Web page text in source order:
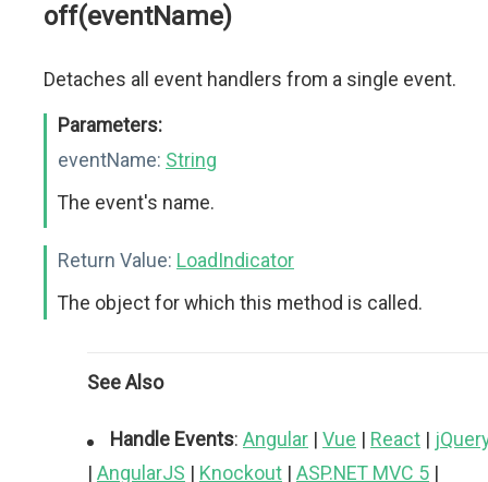
off(eventName)
Detaches all event handlers from a single event.
Parameters:
eventName: String
The event's name.
Return Value: LoadIndicator
The object for which this method is called.
See Also
Handle Events: Angular | Vue | React |
| AngularJS | Knockout | ASP.NET MVC 5 |